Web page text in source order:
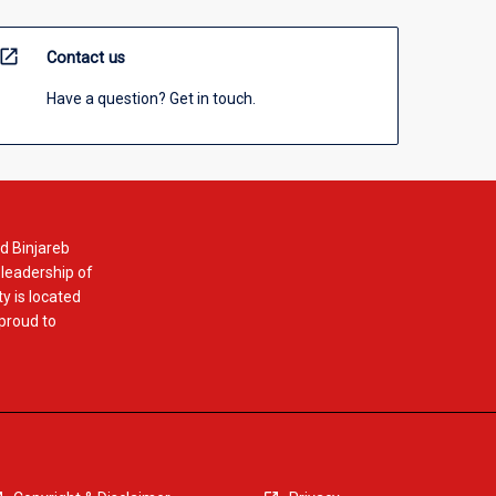
open_in_new Contact us
Have a question? Get in touch.
Binjareb
of
is located
to